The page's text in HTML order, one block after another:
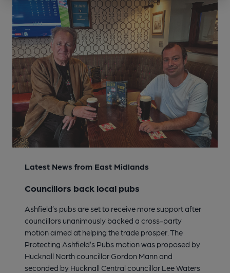
Latest News from East Midlands
Councillors back local pubs
Ashfield’s pubs are set to receive more support after
councillors unanimously backed a cross-party
motion aimed at helping the trade prosper. The
Protecting Ashfield’s Pubs motion was proposed by
Hucknall North councillor Gordon Mann and
seconded by Hucknall Central councillor Lee Waters